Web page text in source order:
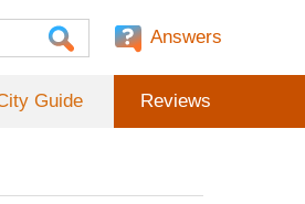
Answers
Guide Reviews